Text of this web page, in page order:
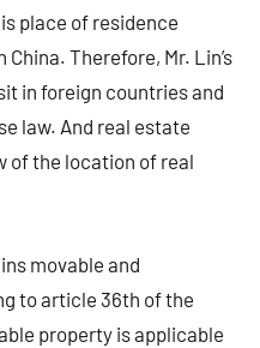
place of residence
Therefore, Mr. Lin’s
in foreign countries and
law. And real estate
of the location of real
movable and
to article 36th of the
property is applicable